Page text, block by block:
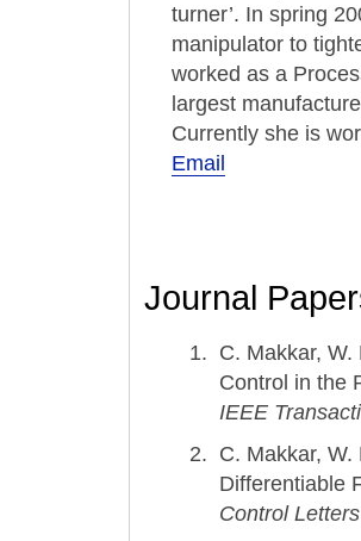
turner’. In spring
manipulator to
worked as a
largest
Currently she is
Email
Journal
C. Makkar, W.
Control in the
IEEE
C. Makkar, W.
Differentiable
Control Letters